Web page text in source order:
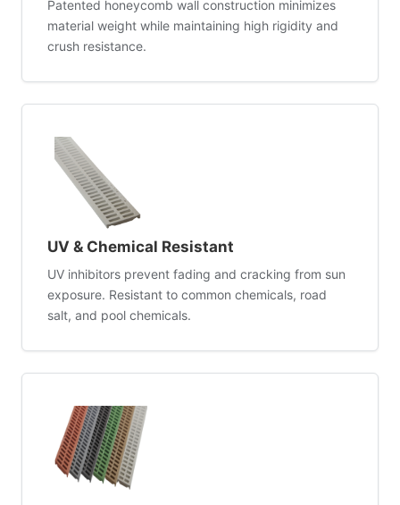
Patented honeycomb wall construction minimizes
material weight while maintaining high rigidity and
crush resistance.
UV & Chemical Resistant
UV inhibitors prevent fading and cracking from sun
exposure. Resistant to common chemicals, road
salt, and pool chemicals.